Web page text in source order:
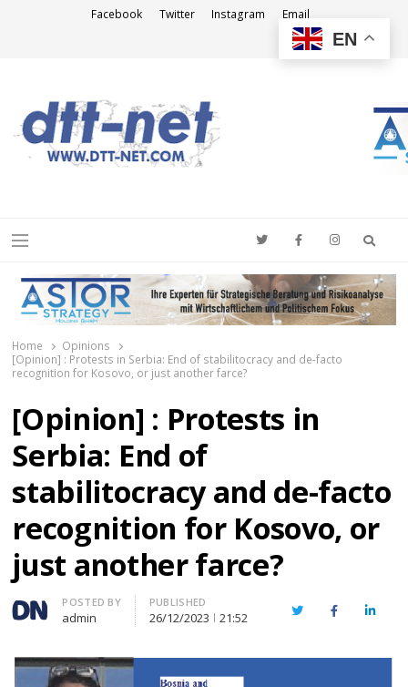
Facebook Twitter Instagram Email
Menu
Home
Opinions
[Opinion] : Protests in Serbia: End of stabilitocracy and de-facto
recognition for Kosovo, or just another farce?
[Opinion] : Protests in
Serbia: End of
stabilitocracy and de-facto
recognition for Kosovo, or
just another farce?
Author
POSTED BY
admin
PUBLISHED
26/12/2023 21:52 TwitterFacebook
EN